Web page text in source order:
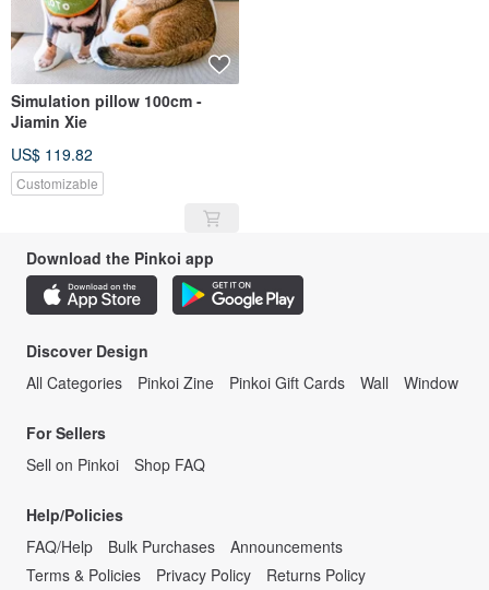
Simulation pillow 100cm -
Jiamin Xie
US$ 119.82
Customizable
Download the Pinkoi app
Discover Design
All Categories
Pinkoi Zine Pinkoi Gift Cards Wall Window
For Sellers
Sell on Pinkoi
Shop FAQ
Help/Policies
FAQ/Help
Bulk Purchases
Announcements
Terms & Policies
Privacy Policy Returns Policy